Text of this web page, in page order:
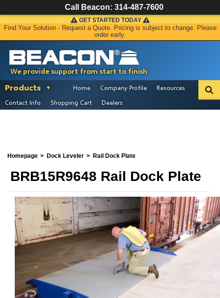
We provide support from start to finish
GET STARTED TODAY
Find Your Solution - Request a Quote. Pricing is subject to change. Please
order early.
Products Home Company Profile
Resources
Contact Info
Shopping Cart Dealers
Homepage Dock Leveler Rail Dock Plate
BRB15R9648 Rail Dock Plate
Call Beacon: 314-487-7600